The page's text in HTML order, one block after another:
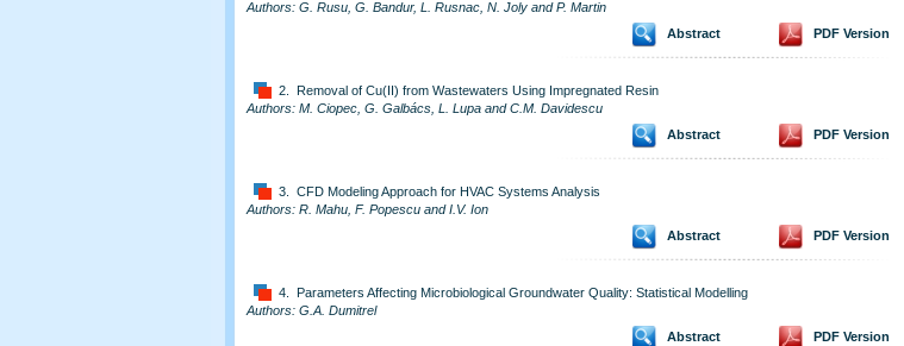
Authors: G. Rusu, G. Bandur, L. Rusnac, N. Joly and P. Martin
Abstract
PDF Version
2. Removal of Cu(II) from Wastewaters Using Impregnated Resin
Authors: M. Ciopec, G. Galbács, L. Lupa and C.M. Davidescu
Abstract
PDF Version
3. CFD Modeling Approach for HVAC Systems Analysis
Authors: R. Mahu, F. Popescu and I.V. Ion
Abstract
PDF Version
4. Parameters Affecting Microbiological Groundwater Quality: Statistical Modelling
Authors: G.A. Dumitrel
Abstract
PDF Version